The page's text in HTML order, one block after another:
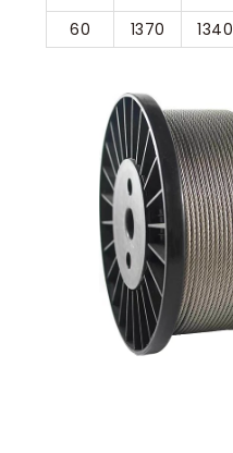
60
1370 1340